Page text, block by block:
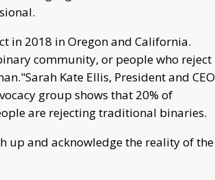
in 2018 in Oregon and California.
community, or people who reject
Kate Ellis, President and CEO
group shows that 20% of
are rejecting traditional binaries.
up and acknowledge the reality of the